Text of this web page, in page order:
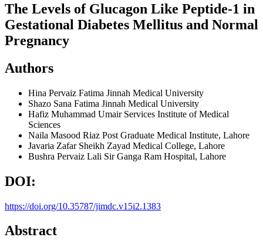
The Levels of Glucagon Like Peptide-1 in
Gestational Diabetes Mellitus and Normal
Pregnancy
Authors
Hina Pervaiz Fatima Jinnah Medical University
Shazo Sana Fatima Jinnah Medical University
Hafiz Muhammad Umair Services Institute of Medical
Sciences
Naila Masood Riaz Post Graduate Medical Institute, Lahore
Javaria Zafar Sheikh Zayad Medical College, Lahore
Bushra Pervaiz Lali Sir Ganga Ram Hospital, Lahore
DOI:
https://doi.org/10.35787/jimdc.v15i2.1383
Abstract